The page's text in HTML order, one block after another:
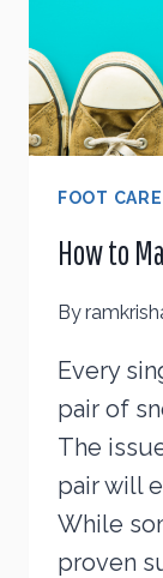
FOOT CARE
How to
By
Every
pair of
The
pair will
While
proven